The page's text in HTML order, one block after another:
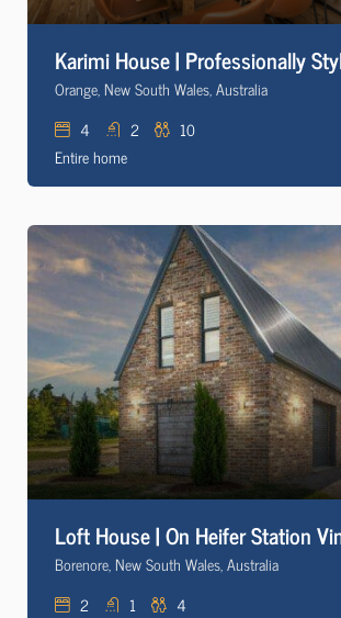
Orange, New South Wales, Australia
4
2
10
Entire home
Borenore, New South Wales, Australia
2
1
4